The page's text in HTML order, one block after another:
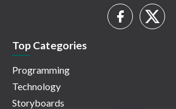
Top Categories
Programming
Technology
Storyboards